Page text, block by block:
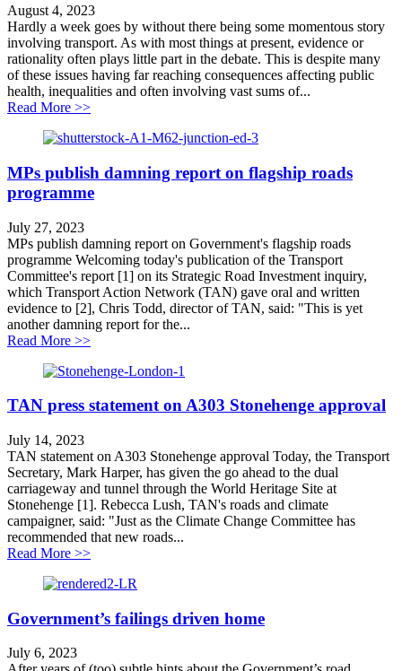
August 4, 2023
Hardly a week goes by without there being some momentous story
involving transport. As with most things at present, evidence or
rationality often plays little part in the debate. This is despite many
of these issues having far reaching consequences affecting public
health, inequalities and often involving vast sums of...
Read More >>about Transport in the headlights
MPs publish damning report on flagship roads
programme
July 27, 2023
MPs publish damning report on Government's flagship roads
programme Welcoming today's publication of the Transport
Committee's report [1] on its Strategic Road Investment inquiry,
which Transport Action Network (TAN) gave oral and written
evidence to [2], Chris Todd, director of TAN, said: "This is yet
another damning report for the...
Read More >>about MPs publish damning report on flagship roads
TAN press statement on A303 Stonehenge approval
July 14, 2023
TAN statement on A303 Stonehenge approval Today, the Transport
Secretary, Mark Harper, has given the go ahead to the dual
carriageway and tunnel through the World Heritage Site at
Stonehenge [1]. Rebecca Lush, TAN's roads and climate
campaigner, said: "Just as the Climate Change Committee has
recommended that new roads...
Read More >>about TAN press statement on A303 Stonehenge
Government’s failings driven home
July 6, 2023